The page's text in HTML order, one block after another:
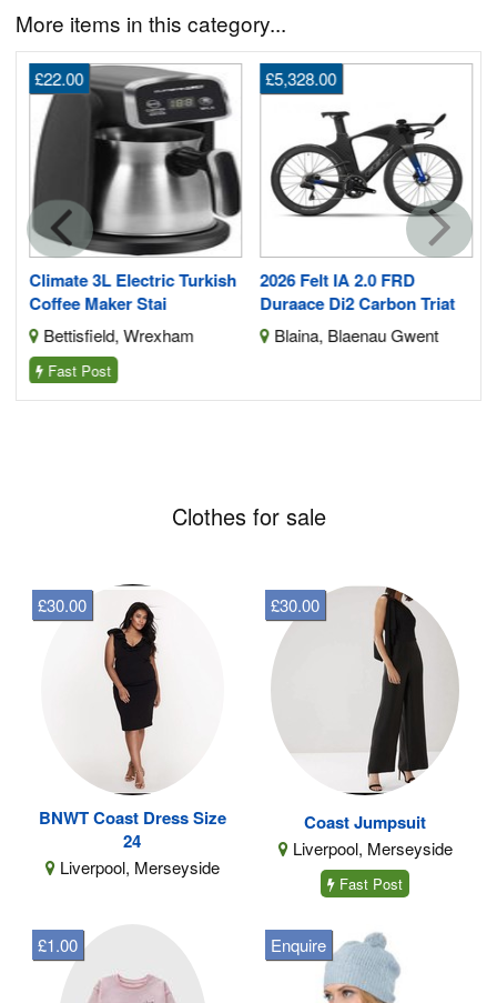
More items in this category...
Climate 3L Electric Turkish
Coffee Maker Stai
£22.00
Bettisfield, Wrexham
Fast Post
2026 Felt IA 2.0 FRD
Duraace Di2 Carbon Triat
£5,328.00
Blaina, Blaenau Gwent
Clothes for sale
BNWT Coast Dress Size
24
Liverpool, Merseyside
£30.00
Coast Jumpsuit
Liverpool, Merseyside
£30.00
Fast Post
£1.00 Enquire